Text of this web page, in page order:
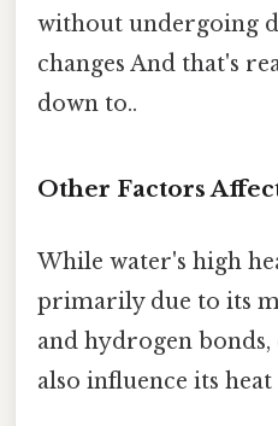
without undergoing
changes And that's
down to..
Other Factors
While water's high
primarily due to its
and hydrogen
also influence its heat